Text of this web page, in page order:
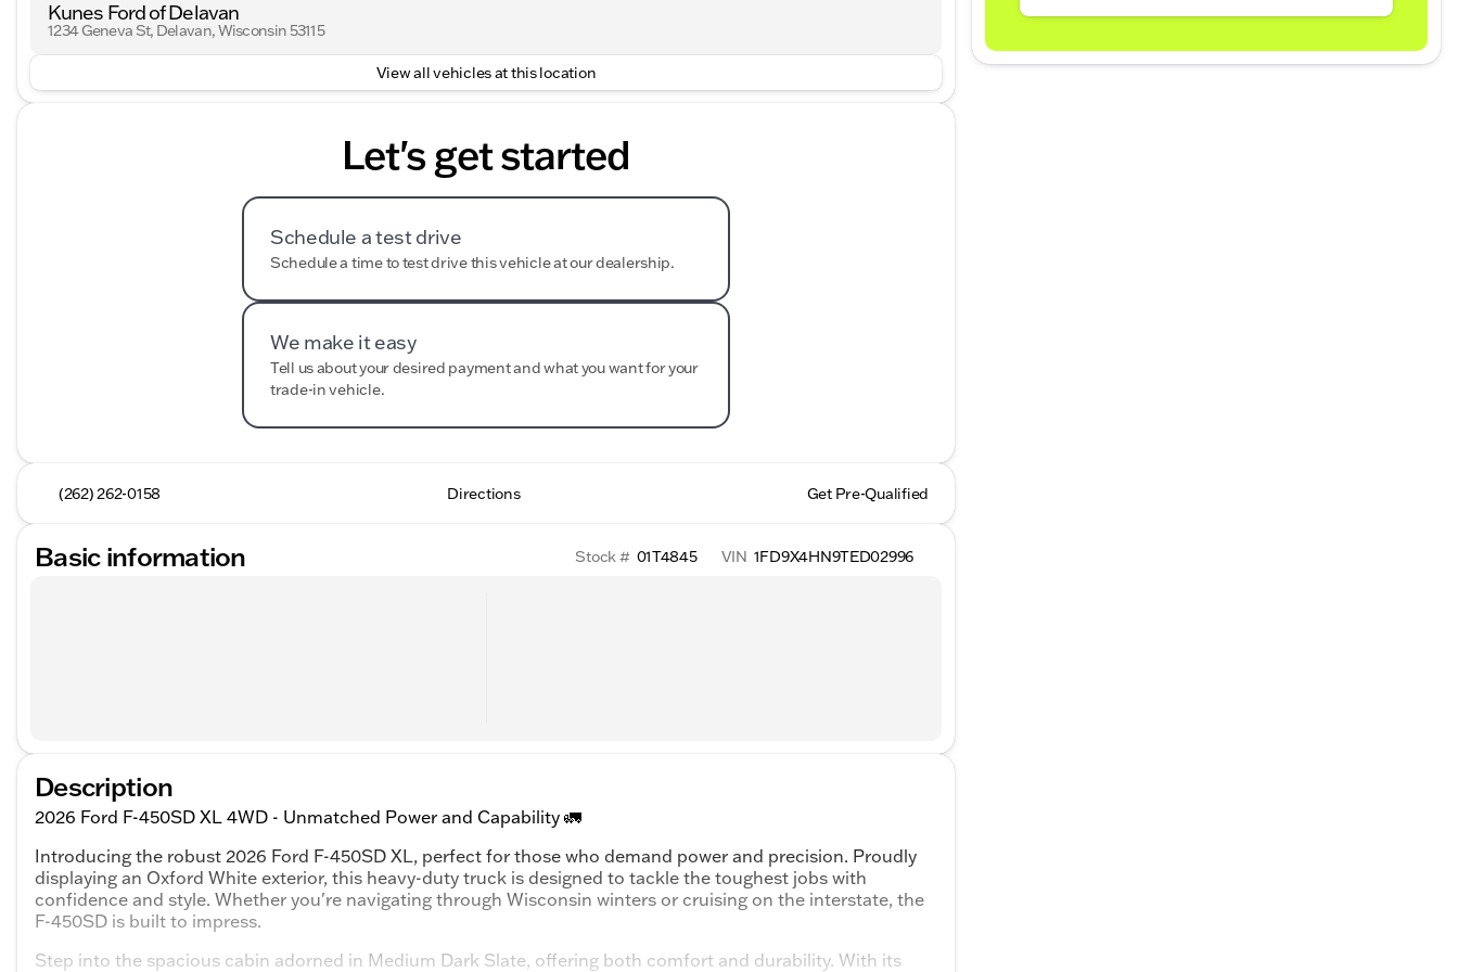
Kunes Ford of Delavan
1234 Geneva St, Delavan, Wisconsin 53115
View all vehicles at this location
Let's get started
Schedule a test drive
Schedule a time to test drive this vehicle at our dealership.
We make it easy
Tell us about your desired payment and what you want for your
trade-in vehicle.
(262) 262-0158 Directions Get Pre-Qualified
Basic information Stock # 01T4845 VIN 1FD9X4HN9TED02996
Description
2026 Ford F-450SD XL 4WD - Unmatched Power and Capability 🚛
Introducing the robust 2026 Ford F-450SD XL, perfect for those who demand power and precision. Proudly
displaying an Oxford White exterior, this heavy-duty truck is designed to tackle the toughest jobs with
confidence and style. Whether you're navigating through Wisconsin winters or cruising on the interstate, the
F-450SD is built to impress.
Step into the spacious cabin adorned in Medium Dark Slate, offering both comfort and durability. With its